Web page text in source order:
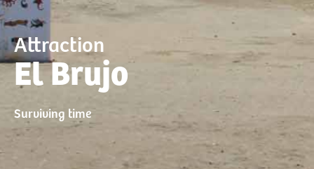
Attraction
El Brujo
Surviving time